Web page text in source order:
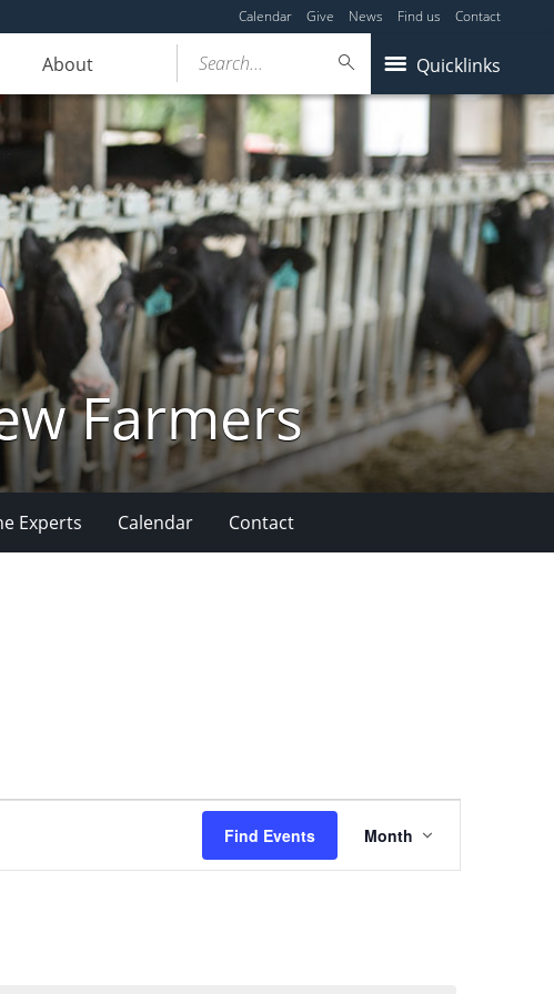
Calendar Give News Find us Contact
About Quicklinks
Search...
Farmers
Experts Calendar Contact
Find Events
Views
Navigation
Month